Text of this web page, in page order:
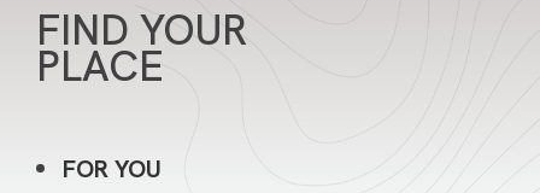
FIND YOUR
PLACE
FOR YOU